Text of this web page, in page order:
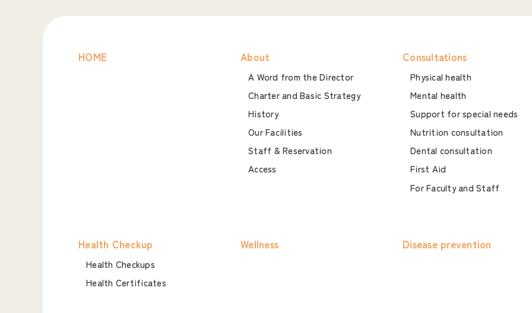
HOME About
A Word from the Director
Charter and Basic Strategy
History
Our Facilities
Staff & Reservation
Access
Consultations
Physical health
Mental health
Support for special needs
Nutrition consultation
Dental consultation
First Aid
For Faculty and Staff
Health Checkup
Health Checkups
Health Certificates
Wellness Disease prevention